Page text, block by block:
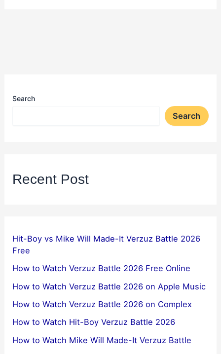
Search
Search
Recent Post
Hit-Boy vs Mike Will Made-It Verzuz Battle 2026
Free
How to Watch Verzuz Battle 2026 Free Online
How to Watch Verzuz Battle 2026 on Apple Music
How to Watch Verzuz Battle 2026 on Complex
How to Watch Hit-Boy Verzuz Battle 2026
How to Watch Mike Will Made-It Verzuz Battle